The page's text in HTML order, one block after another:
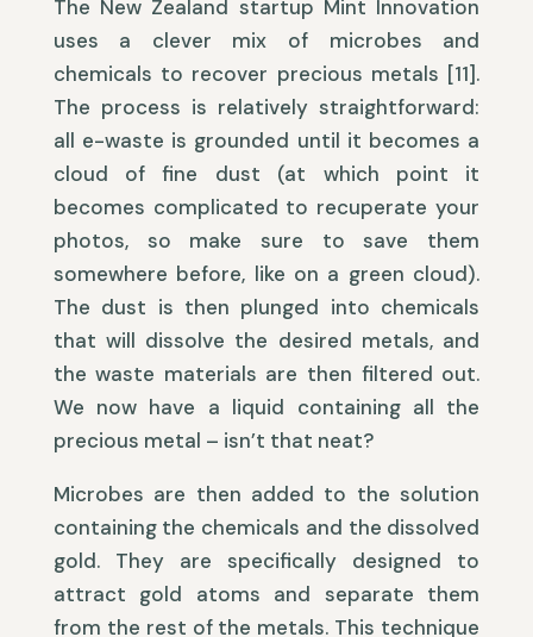
The New Zealand startup Mint Innovation
uses a clever mix of microbes and
chemicals to recover precious metals [11].
The process is relatively straightforward:
all e-waste is grounded until it becomes a
cloud of fine dust (at which point it
becomes complicated to recuperate your
photos, so make sure to save them
somewhere before, like on a green cloud).
The dust is then plunged into chemicals
that will dissolve the desired metals, and
the waste materials are then filtered out.
We now have a liquid containing all the
precious metal – isn’t that neat?
Microbes are then added to the solution
containing the chemicals and the dissolved
gold. They are specifically designed to
attract gold atoms and separate them
from the rest of the metals. This technique